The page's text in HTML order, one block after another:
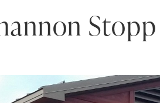
Stopp